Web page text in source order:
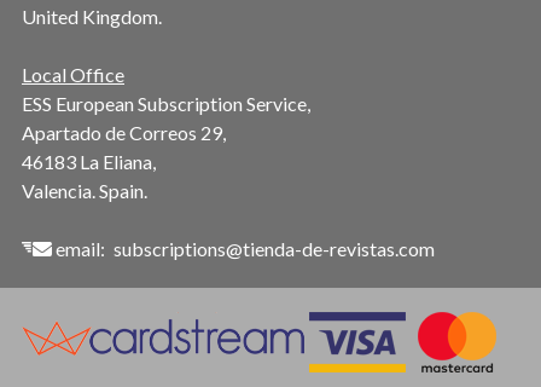
United Kingdom.
Local Office
ESS European Subscription Service,
Apartado de Correos 29,
46183 La Eliana,
Valencia. Spain.
email: subscriptions@tienda-de-revistas.com